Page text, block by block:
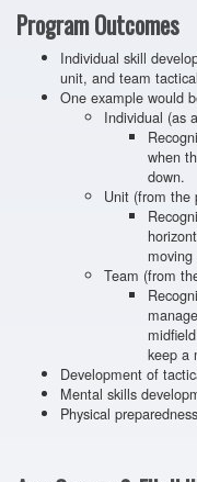
Program Outcomes
Individual skill
unit, and team
One example would
Individual (as
when
down.
Unit (from the
Team (from
keep a
Development of
Mental skills
Physical